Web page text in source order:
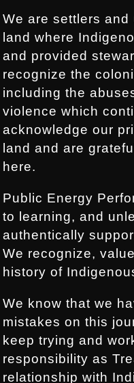
We are settlers
land where
and provided
recognize the
including the
violence which
acknowledge our
land and are
here.
Public Energy
to learning, and
authentically
We recognize,
history of
We know that we
mistakes on this
keep trying and
responsibility as
relationship with